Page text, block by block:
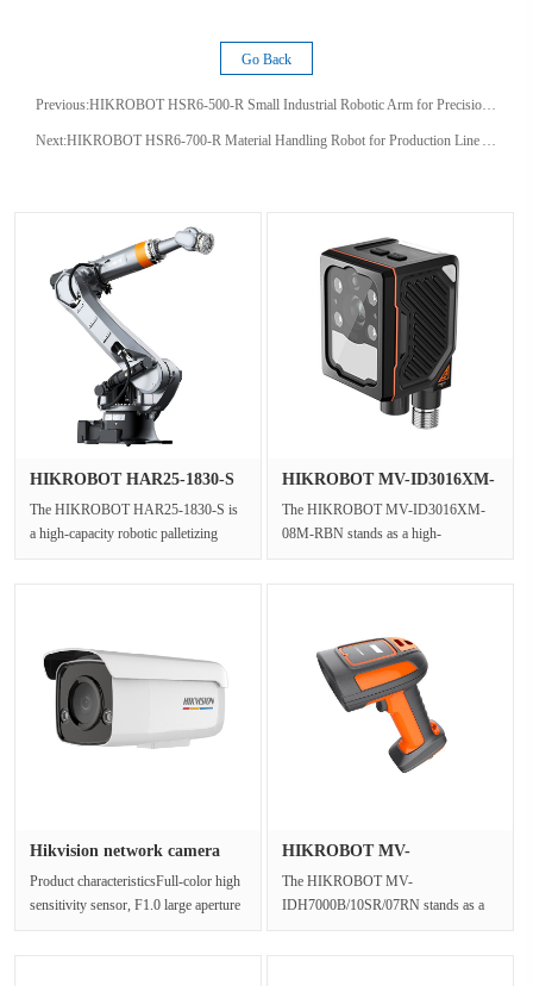
Go Back
Previous:HIKROBOT HSR6‑500‑R Small Industrial Robotic Arm for Precision Factory Tasks
Next:HIKROBOT HSR6-700-R Material Handling Robot for Production Line Automation
HIKROBOT HAR25-1830-S
The HIKROBOT HAR25-1830-S is
a high-capacity robotic palletizing
HIKROBOT MV-ID3016XM-
The HIKROBOT MV-ID3016XM-
08M-RBN stands as a high-
Hikvision network camera
Product characteristicsFull-color high
sensitivity sensor, F1.0 large aperture
HIKROBOT MV-
The HIKROBOT MV-
IDH7000B/10SR/07RN stands as a